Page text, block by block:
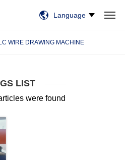
Language
WIRE DRAWING MACHINE
LIST
were found